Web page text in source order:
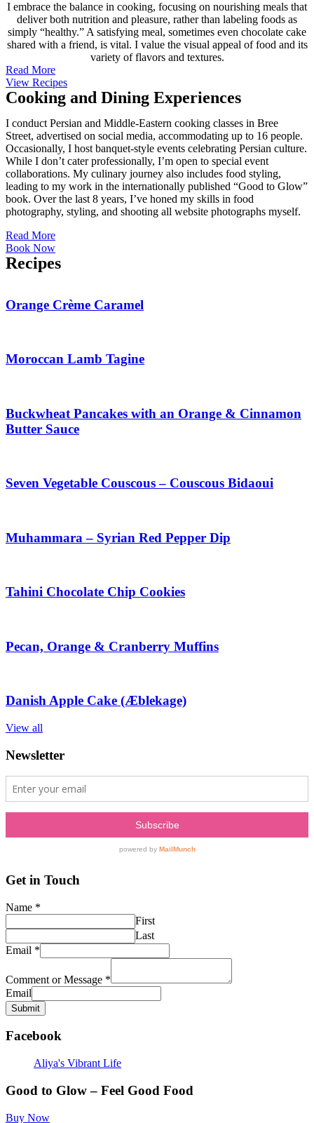
I embrace the balance in cooking, focusing on nourishing meals that
deliver both nutrition and pleasure, rather than labeling foods as
simply “healthy.” A satisfying meal, sometimes even chocolate cake
shared with a friend, is vital. I value the visual appeal of food and its
variety of flavors and textures.
Read More
View Recipes
Cooking and Dining Experiences
I conduct Persian and Middle-Eastern cooking classes in Bree
Street, advertised on social media, accommodating up to 16 people.
Occasionally, I host banquet-style events celebrating Persian culture.
While I don’t cater professionally, I’m open to special event
collaborations. My culinary journey also includes food styling,
leading to my work in the internationally published “Good to Glow”
book. Over the last 8 years, I’ve honed my skills in food
photography, styling, and shooting all website photographs myself.
Read More
Book Now
Recipes
Orange Crème Caramel
Moroccan Lamb Tagine
Buckwheat Pancakes with an Orange & Cinnamon
Butter Sauce
Seven Vegetable Couscous – Couscous Bidaoui
Muhammara – Syrian Red Pepper Dip
Tahini Chocolate Chip Cookies
Pecan, Orange & Cranberry Muffins
Danish Apple Cake (Æblekage)
View all
Newsletter
Get in Touch
Name *
First
Last
Email *
Comment or Message *
Email
Submit
Facebook
Aliya's Vibrant Life
Good to Glow – Feel Good Food
Buy Now